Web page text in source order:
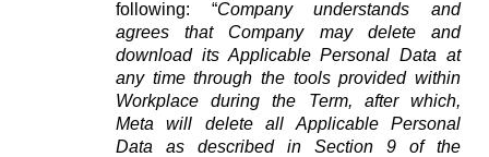
following: “Company understands and
agrees that Company may delete and
download its Applicable Personal Data at
any time through the tools provided within
Workplace during the Term, after which,
Meta will delete all Applicable Personal
Data as described in Section 9 of the